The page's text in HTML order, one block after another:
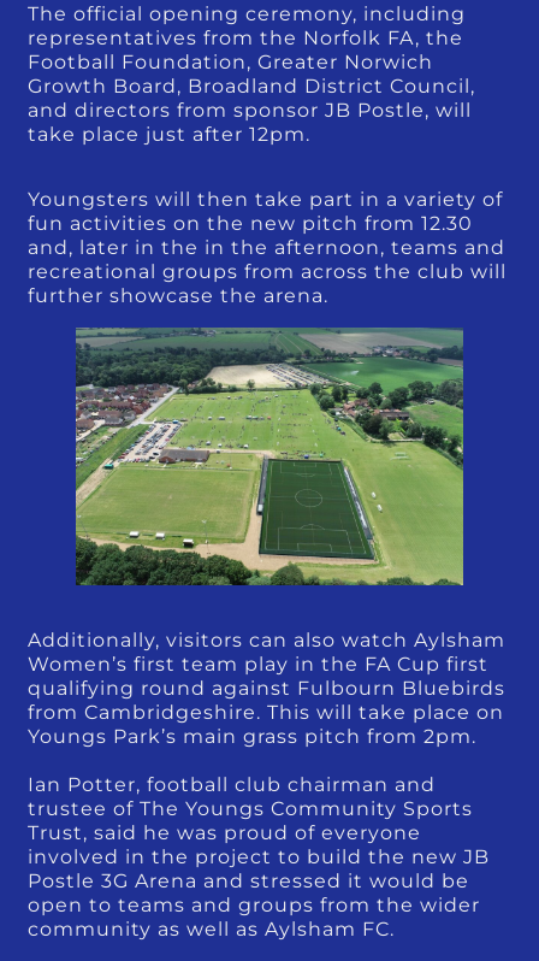
The official opening ceremony, including
representatives from the Norfolk FA, the
Football Foundation, Greater Norwich
Growth Board, Broadland District Council,
and directors from sponsor JB Postle, will
take place just after 12pm.
Youngsters will then take part in a variety of
fun activities on the new pitch from 12.30
and, later in the in the afternoon, teams and
recreational groups from across the club will
further showcase the arena.
Additionally, visitors can also watch Aylsham
Women’s first team play in the FA Cup first
qualifying round against Fulbourn Bluebirds
from Cambridgeshire. This will take place on
Youngs Park’s main grass pitch from 2pm.
Ian Potter, football club chairman and
trustee of The Youngs Community Sports
Trust, said he was proud of everyone
involved in the project to build the new JB
Postle 3G Arena and stressed it would be
open to teams and groups from the wider
community as well as Aylsham FC.